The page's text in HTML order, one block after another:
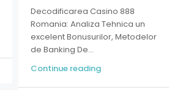
Decodificarea Casino 888
Romania: Analiza Tehnica un
excelent Bonusurilor, Metodelor
de Banking De...
Continue reading